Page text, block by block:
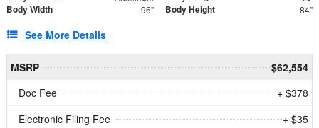
Body Width 96" Body Height 84"
See More Details
MSRP
$62,554
Doc Fee
+ $378
Electronic Filing Fee
+ $35